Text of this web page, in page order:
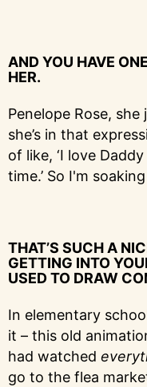
AND YOU HAVE
HER.
Penelope Rose,
she’s in that
of like, ‘I love
time.’ So I'm
THAT’S SUCH A
GETTING INTO
USED TO DRAW
In elementary
it – this old
had watched
go to the flea